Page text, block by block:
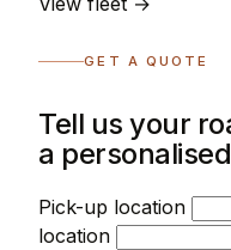
GET A QUOTE
Tell us your
a
Pick-up location
location